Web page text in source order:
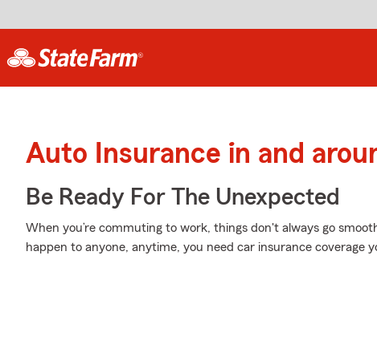
Auto Insurance in and
Be Ready For The Unexpected
When you’re commuting to work, things don't always go
happen to anyone, anytime, you need car insurance coverage